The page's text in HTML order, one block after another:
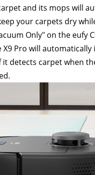
and its mops will
your carpets dry
Only" on the eufy
Pro will automatically
detects carpet when